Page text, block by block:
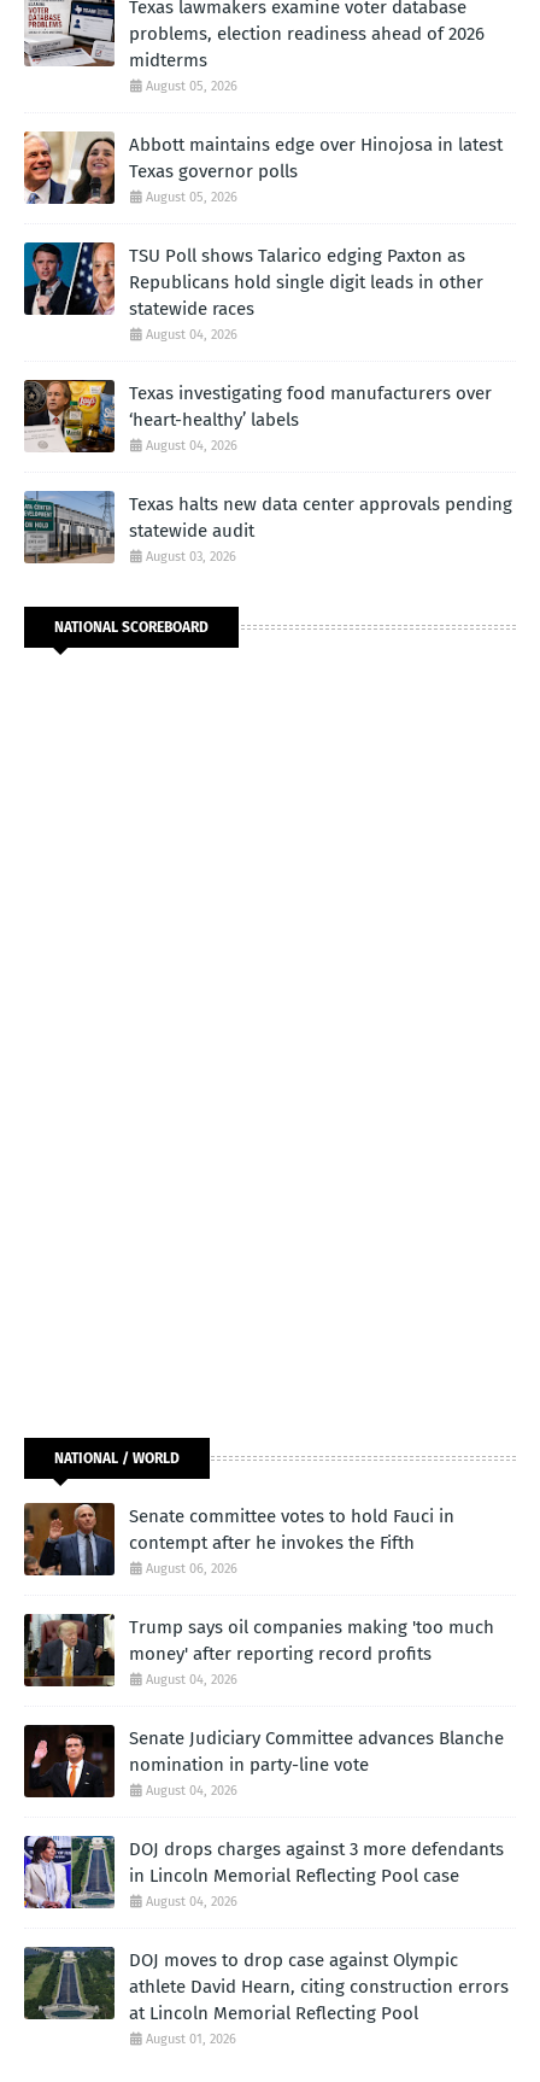
Texas lawmakers examine voter database
problems, election readiness ahead of 2026
midterms
August 05, 2026
Abbott maintains edge over Hinojosa in latest
Texas governor polls
August 05, 2026
TSU Poll shows Talarico edging Paxton as
Republicans hold single digit leads in other
statewide races
August 04, 2026
Texas investigating food manufacturers over
‘heart-healthy’ labels
August 04, 2026
Texas halts new data center approvals pending
statewide audit
August 03, 2026
NATIONAL SCOREBOARD
NATIONAL / WORLD
Senate committee votes to hold Fauci in
contempt after he invokes the Fifth
August 06, 2026
Trump says oil companies making 'too much
money' after reporting record profits
August 04, 2026
Senate Judiciary Committee advances Blanche
nomination in party-line vote
August 04, 2026
DOJ drops charges against 3 more defendants
in Lincoln Memorial Reflecting Pool case
August 04, 2026
DOJ moves to drop case against Olympic
athlete David Hearn, citing construction errors
at Lincoln Memorial Reflecting Pool
August 01, 2026